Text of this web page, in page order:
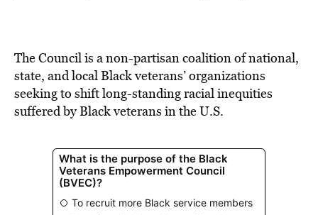
The Council is a non-partisan coalition of national,
state, and local Black veterans’ organizations
seeking to shift long-standing racial inequities
suffered by Black veterans in the U.S.